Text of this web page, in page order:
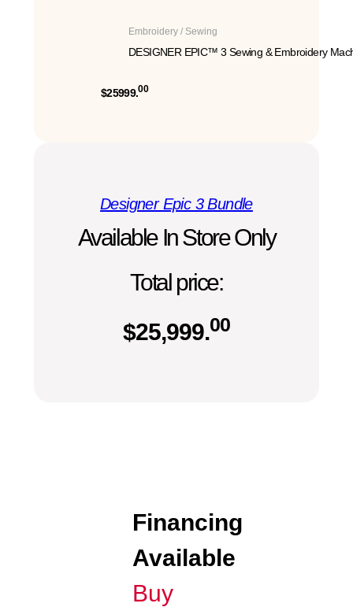
Embroidery / Sewing
DESIGNER EPIC™ 3 Sewing & Embroidery
$25999.00
Designer Epic 3 Bundle
Available In Store Only
Total price:
$25,999.00
Financing
Available
Buy